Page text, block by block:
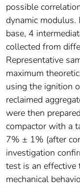
possible
dynamic
base, 4
collected from
Representative
maximum
using the ignition
reclaimed
were then
compactor with a
7% ± 1% (after
investigation
test is an
mechanical